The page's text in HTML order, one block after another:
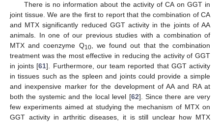
There is no information about the activity of CA on GGT in
joint tissue. We are the first to report that the combination of CA
and MTX significantly reduced GGT activity in the joints of AA
animals. In one of our previous studies with a combination of
MTX and coenzyme Q10, we found out that the combination
treatment was the most effective in reducing the activity of GGT
in joints [61]. Furthermore, our team reported that GGT activity
in tissues such as the spleen and joints could provide a simple
and inexpensive marker for the development of AA and RA at
both the systemic and the local level [62]. Since there are very
few experiments aimed at studying the mechanism of MTX on
GGT activity in arthritic diseases, it is still unclear how MTX